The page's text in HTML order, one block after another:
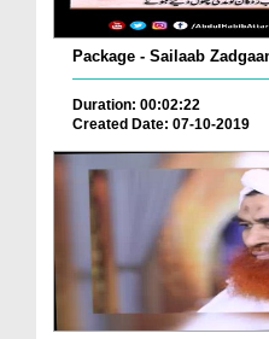
Package - Sailaab
Duration: 00:02:22
Created Date: 07-10-2019